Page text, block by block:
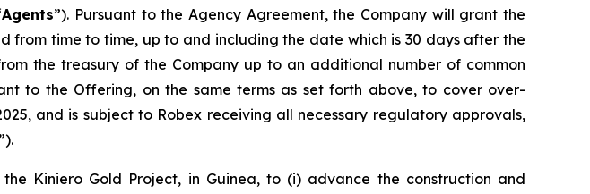
Agents”). Pursuant to the Agency Agreement, the Company will grant the
time to time, up to and including the date which is 30 days after the
the treasury of the Company up to an additional number of common
to the Offering, on the same terms as set forth above, to cover over-
and is subject to Robex receiving all necessary regulatory approvals,
Kiniero Gold Project, in Guinea, to (i) advance the construction and